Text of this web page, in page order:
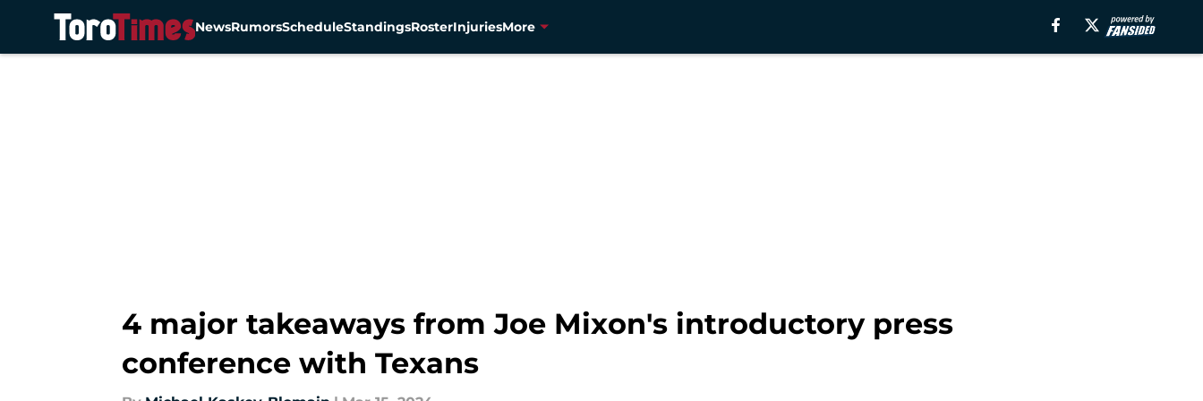
NewsRumorsScheduleStandingsRosterInjuriesMore
4 major takeaways from Joe Mixon's introductory press
conference with Texans